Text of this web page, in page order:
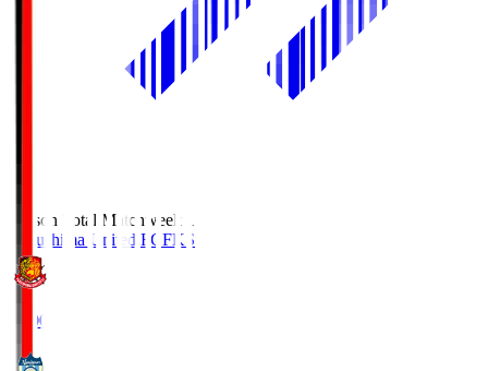
Season Total Matchweek 1
Fukushima United FC FKS
18:00